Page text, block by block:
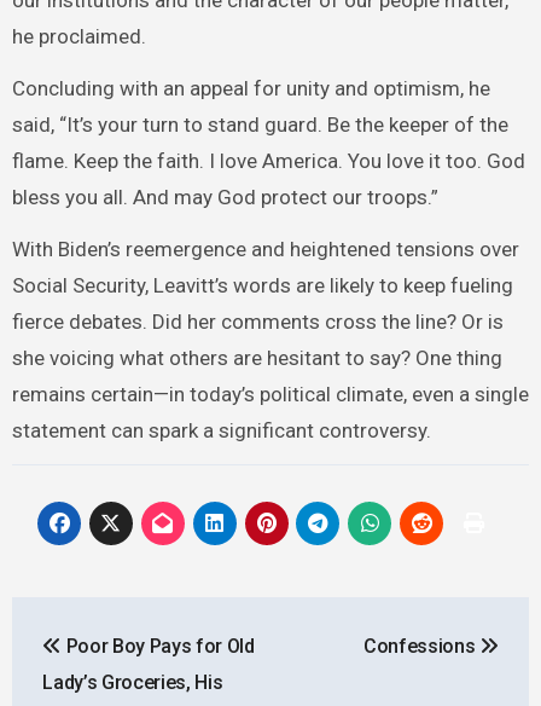
he proclaimed.
Concluding with an appeal for unity and optimism, he
said, “It’s your turn to stand guard. Be the keeper of the
flame. Keep the faith. I love America. You love it too. God
bless you all. And may God protect our troops.”
With Biden’s reemergence and heightened tensions over
Social Security, Leavitt’s words are likely to keep fueling
fierce debates. Did her comments cross the line? Or is
she voicing what others are hesitant to say? One thing
remains certain—in today’s political climate, even a single
statement can spark a significant controversy.
navigation
Poor Boy Pays for Old
Lady’s Groceries, His
Confessions